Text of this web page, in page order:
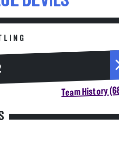
Team History